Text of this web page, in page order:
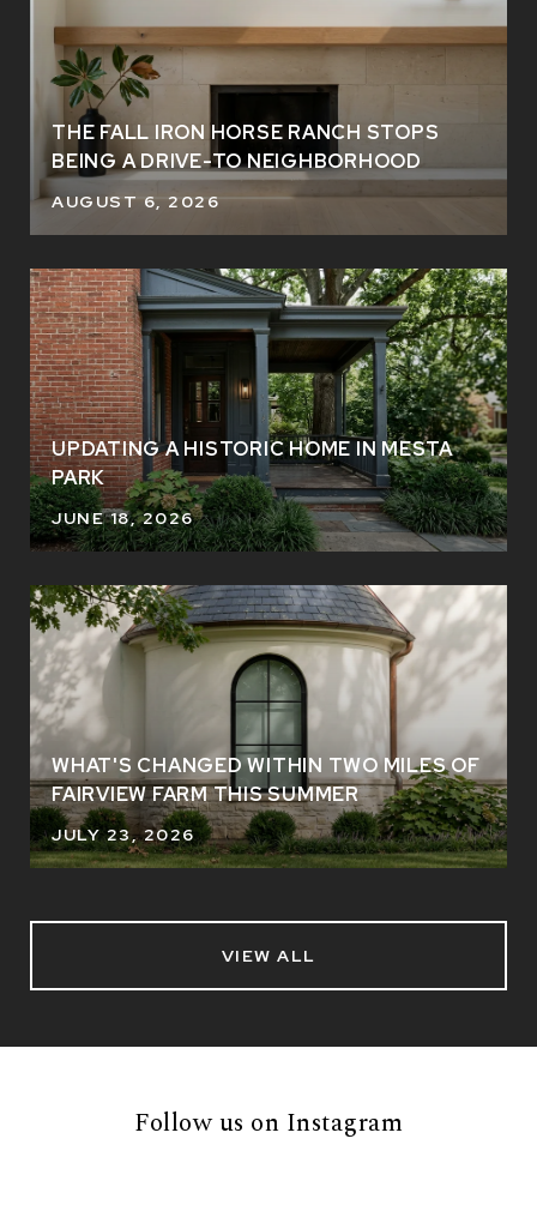
THE FALL IRON HORSE RANCH STOPS
BEING A DRIVE-TO NEIGHBORHOOD
AUGUST 6, 2026
UPDATING A HISTORIC HOME IN MESTA
PARK
JUNE 18, 2026
WHAT'S CHANGED WITHIN TWO MILES OF
FAIRVIEW FARM THIS SUMMER
JULY 23, 2026
VIEW ALL
Follow us on Instagram